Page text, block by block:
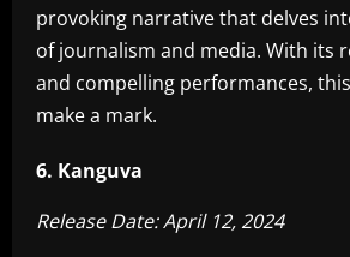
provoking narrative that delves
of journalism and media. With its
and compelling performances,
make a mark.
6. Kanguva
Release Date: April 12, 2024